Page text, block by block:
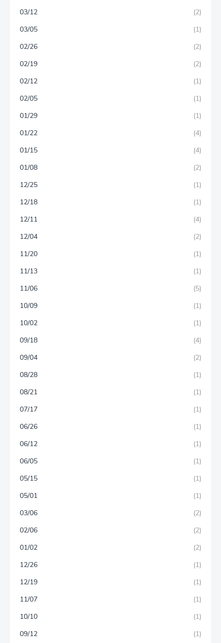
03/12
(2)
03/05
(1)
02/26
(2)
02/19
(2)
02/12
(1)
02/05
(1)
01/29
(1)
01/22
(4)
01/15
(4)
01/08
(2)
12/25
(1)
12/18
(1)
12/11
(4)
12/04
(2)
11/20
(1)
11/13
(1)
11/06
(5)
10/09
(1)
10/02
(1)
09/18
(4)
09/04
(2)
08/28
(1)
08/21
(1)
07/17
(1)
06/26
(1)
06/12
(1)
06/05
(1)
05/15
(1)
05/01
(1)
03/06
(2)
02/06
(2)
01/02
(2)
12/26
(1)
12/19
(1)
11/07
(1)
10/10
(1)
09/12
(1)